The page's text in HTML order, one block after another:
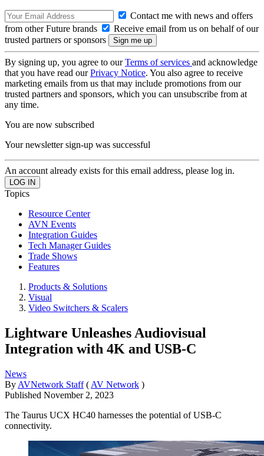
Contact me with news and offers
from other Future brands
Receive email from us on behalf of our
trusted partners or sponsors
By signing up, you agree to ourTerms of services and acknowledge
that you have read ourPrivacy Notice. You also agree to receive
marketing emails from us that may include promotions from our
trusted partners and sponsors, which you can unsubscribe from at
any time.
You are now subscribed
Your newsletter sign-up was successful
An account already exists for this email address, please log in.
Topics
Resource Center
AVN Events
Integration Guides
Tech Manager Guides
Trade Shows
Features
Products & Solutions
Visual
Video Switchers & Scalers
Lightware Unleashes Audiovisual
Integration with 4K and USB-C
News
By AVNetwork Staff ( AV Network )
Published November 2, 2023
The Taurus UCX HC40 harnesses the potential of USB-C
connectivity.